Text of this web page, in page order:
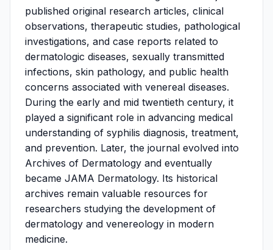
published original research articles, clinical
observations, therapeutic studies, pathological
investigations, and case reports related to
dermatologic diseases, sexually transmitted
infections, skin pathology, and public health
concerns associated with venereal diseases.
During the early and mid twentieth century, it
played a significant role in advancing medical
understanding of syphilis diagnosis, treatment,
and prevention. Later, the journal evolved into
Archives of Dermatology and eventually
became JAMA Dermatology. Its historical
archives remain valuable resources for
researchers studying the development of
dermatology and venereology in modern
medicine.